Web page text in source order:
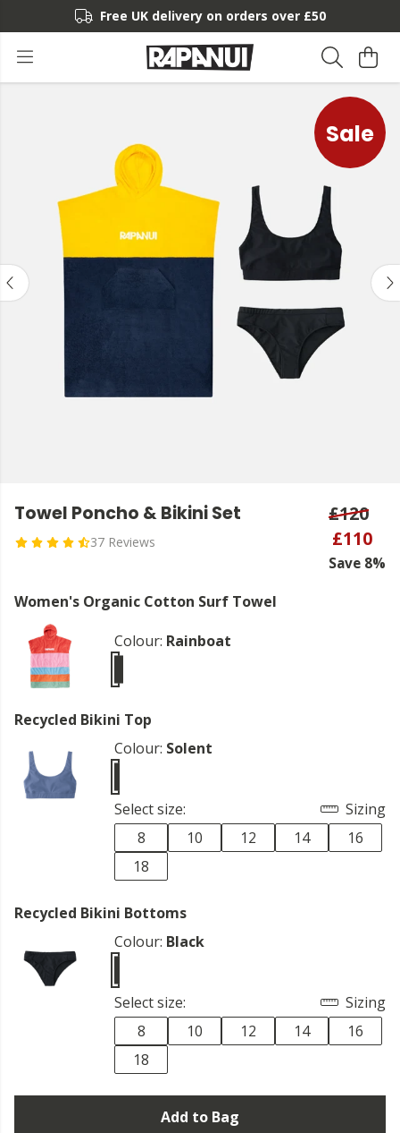
Free UK delivery on orders over £50
Sale
Towel Poncho & Bikini Set
37 Reviews
£120
£110
Save 8%
Women's Organic Cotton Surf Towel
Colour: Rainboat
Recycled Bikini Top
Colour: Solent
Select size:
Sizing
8
10 12 14
16
18
Recycled Bikini Bottoms
Colour: Black
Select size:
Sizing
8
10 12 14
16
18
Add to Bag